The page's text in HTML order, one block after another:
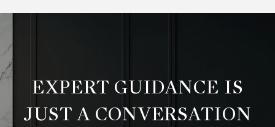
EXPERT GUIDANCE IS
JUST A CONVERSATION